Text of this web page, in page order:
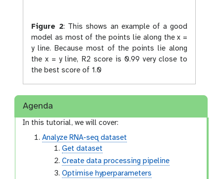
Figure 2: This shows an example of a good
model as most of the points lie along the x =
y line. Because most of the points lie along
the x = y line, R2 score is 0.99 very close to
the best score of 1.0
Agenda
In this tutorial, we will cover:
Analyze RNA-seq dataset
Get dataset
Create data processing pipeline
Optimise hyperparameters